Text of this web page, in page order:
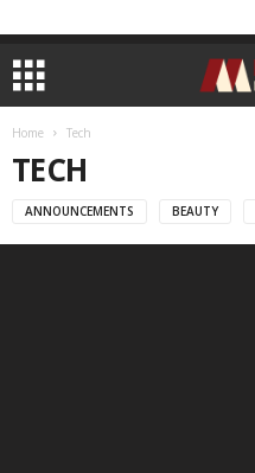
Home Tech
TECH
ANNOUNCEMENTS BEAUTY